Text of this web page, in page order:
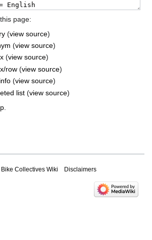
page:
(view source)
(view source)
(view source)
row (view source)
(view source)
list (view source)
Collectives Wiki Disclaimers